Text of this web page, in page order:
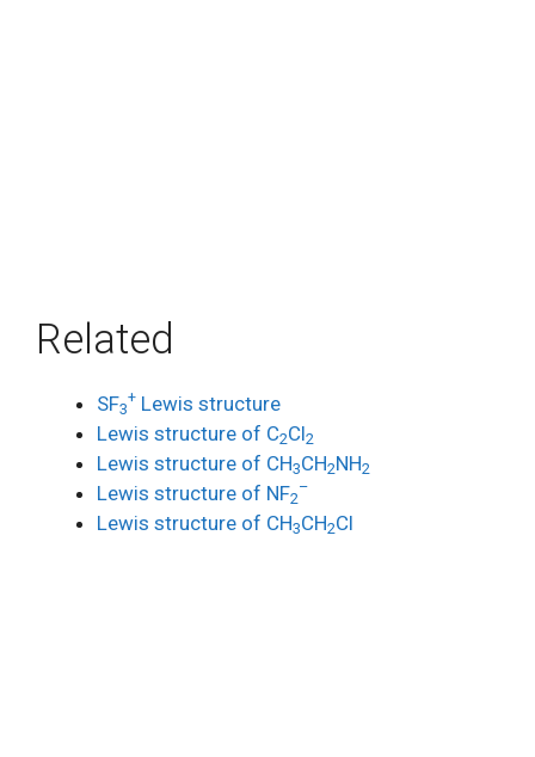
Related
SF3
+ Lewis structure
Lewis structure of C2Cl2
Lewis structure of CH3CH2NH2
Lewis structure of NF2
–
Lewis structure of CH3CH2Cl